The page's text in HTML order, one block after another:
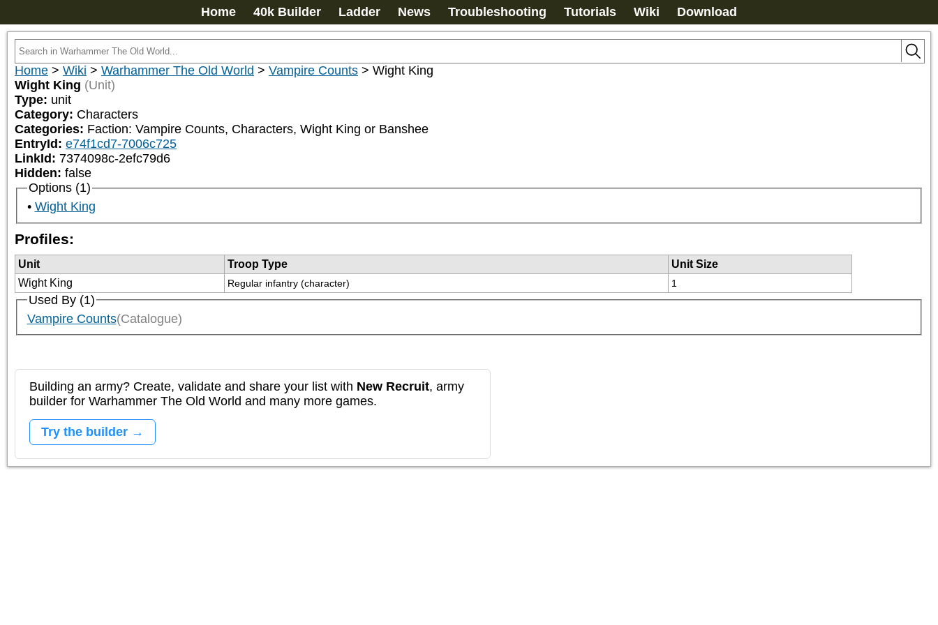
Home 40k Builder Ladder News Troubleshooting Tutorials Wiki Download
Home > Wiki > Warhammer The Old World > Vampire Counts > Wight King
Wight King (Unit)
Type: unit
Category: Characters
Categories: Faction: Vampire Counts, Characters, Wight King or Banshee
EntryId: e74f1cd7-7006c725
LinkId: 7374098c-2efc79d6
Hidden: false
Options (1)
Wight King
Profiles:
Unit Troop Type
Unit Size
Wight King
Regular infantry (character) 1
Used By (1)
Vampire Counts(Catalogue)
Building an army? Create, validate and share your list with New Recruit, army
builder for Warhammer The Old World and many more games.
Try the builder